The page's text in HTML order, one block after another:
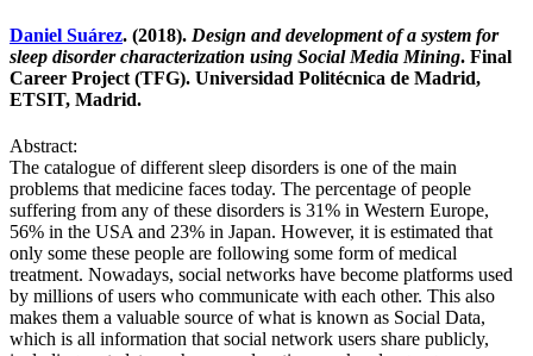
Daniel Suárez. (2018). Design and development of a system for
sleep disorder characterization using Social Media Mining. Final
Career Project (TFG). Universidad Politécnica de Madrid,
ETSIT, Madrid.
Abstract:
The catalogue of different sleep disorders is one of the main
problems that medicine faces today. The percentage of people
suffering from any of these disorders is 31% in Western Europe,
56% in the USA and 23% in Japan. However, it is estimated that
only some these people are following some form of medical
treatment. Nowadays, social networks have become platforms used
by millions of users who communicate with each other. This also
makes them a valuable source of what is known as Social Data,
which is all information that social network users share publicly,